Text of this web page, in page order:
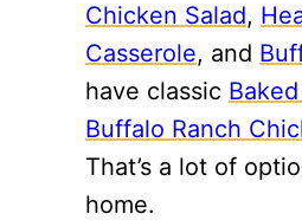
Chicken Salad,
Casserole, and
have classic
Buffalo Ranch
That’s a lot of
home.